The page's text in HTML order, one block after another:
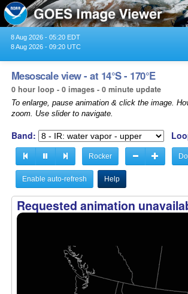
8 Aug 2026 - 05:20 EDT
8 Aug 2026 - 09:20 UTC
Mesoscale view - at 14°S - 170°E
0 hour loop - 0 images - 0 minute update
To enlarge, pause animation & click the image.
zoom. Use slider to navigate.
Band:
Rocker
Enable auto-refresh Help
Requested animation